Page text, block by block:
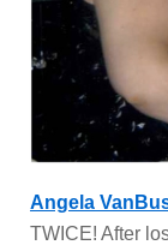
Angela
TWICE! After